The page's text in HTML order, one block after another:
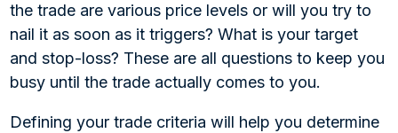
the trade are various price levels or will you try to
nail it as soon as it triggers? What is your target
and stop-loss? These are all questions to keep you
busy until the trade actually comes to you.
Defining your trade criteria will help you determine